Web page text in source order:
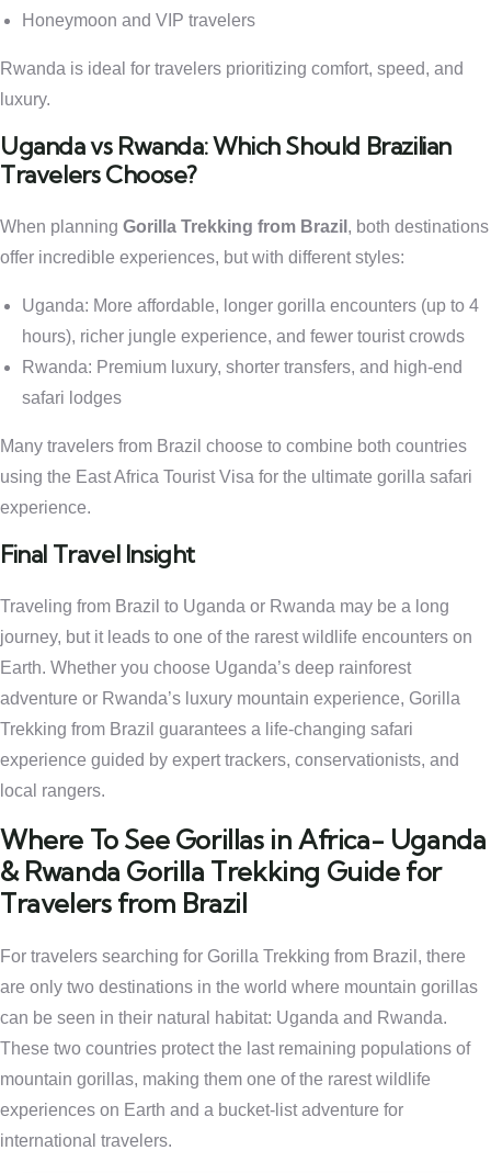
Honeymoon and VIP travelers
Rwanda is ideal for travelers prioritizing comfort, speed, and
luxury.
Uganda vs Rwanda: Which Should Brazilian
Travelers Choose?
When planning Gorilla Trekking from Brazil , both destinations
offer incredible experiences, but with different styles:
Uganda: More affordable, longer gorilla encounters (up to 4
hours), richer jungle experience, and fewer tourist crowds
Rwanda: Premium luxury, shorter transfers, and high-end
safari lodges
Many travelers from Brazil choose to combine both countries
using the East Africa Tourist Visa for the ultimate gorilla safari
experience.
Final Travel Insight
Traveling from Brazil to Uganda or Rwanda may be a long
journey, but it leads to one of the rarest wildlife encounters on
Earth. Whether you choose Uganda’s deep rainforest
adventure or Rwanda’s luxury mountain experience, Gorilla
Trekking from Brazil guarantees a life-changing safari
experience guided by expert trackers, conservationists, and
local rangers.
Where To See Gorillas in Africa- Uganda
& Rwanda Gorilla Trekking Guide for
Travelers from Brazil
For travelers searching for Gorilla Trekking from Brazil, there
are only two destinations in the world where mountain gorillas
can be seen in their natural habitat: Uganda and Rwanda.
These two countries protect the last remaining populations of
mountain gorillas, making them one of the rarest wildlife
experiences on Earth and a bucket-list adventure for
international travelers.